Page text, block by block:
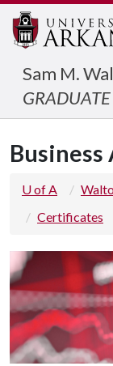
Sam M.
U of A
Certificates